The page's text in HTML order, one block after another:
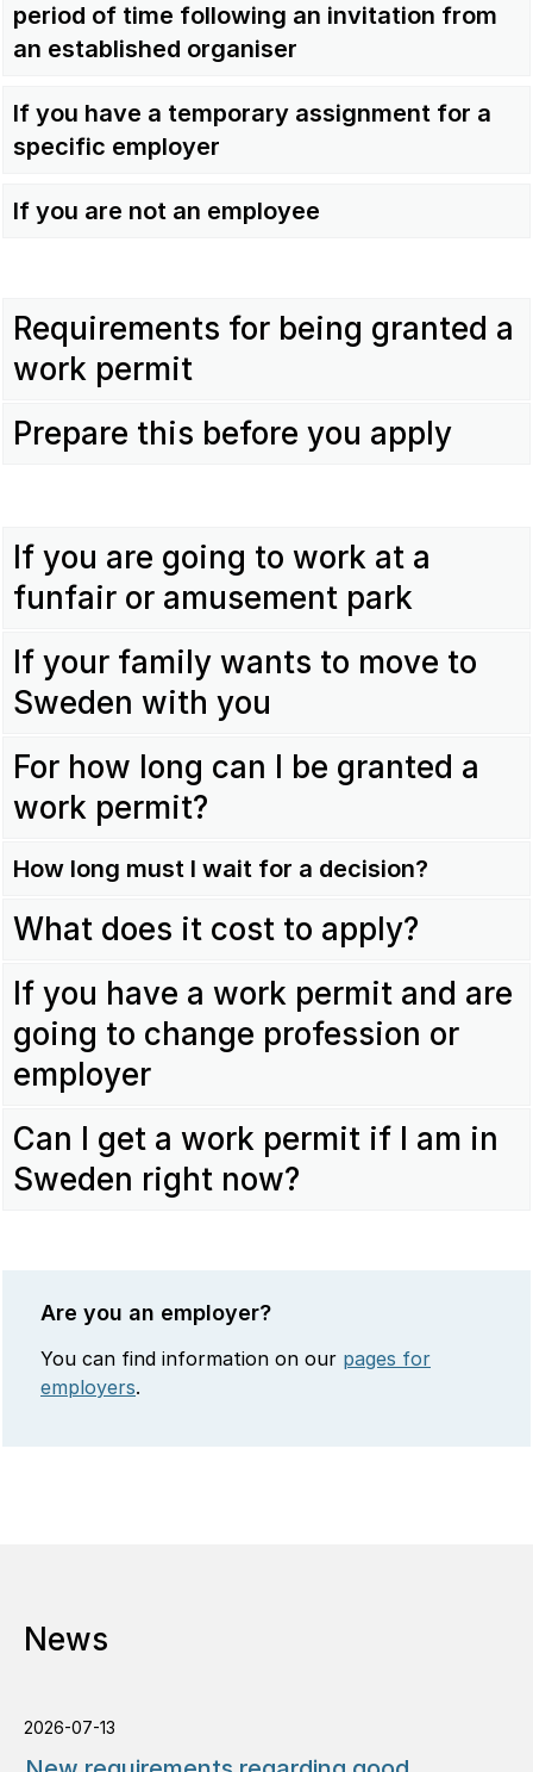
period of time following an invitation from
an established organiser
If you have a temporary assignment for a
specific employer
If you are not an employee
Requirements for being granted a
work permit
Prepare this before you apply
If you are going to work at a
funfair or amusement park
If your family wants to move to
Sweden with you
For how long can I be granted a
work permit?
How long must I wait for a decision?
What does it cost to apply?
If you have a work permit and are
going to change profession or
employer
Can I get a work permit if I am in
Sweden right now?
Are you an employer?
You can find information on our pages for
employers.
News
2026-07-13